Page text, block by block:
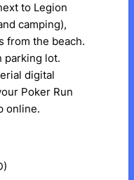
to Legion
camping),
from the beach.
parking lot.
digital
Poker Run
online.